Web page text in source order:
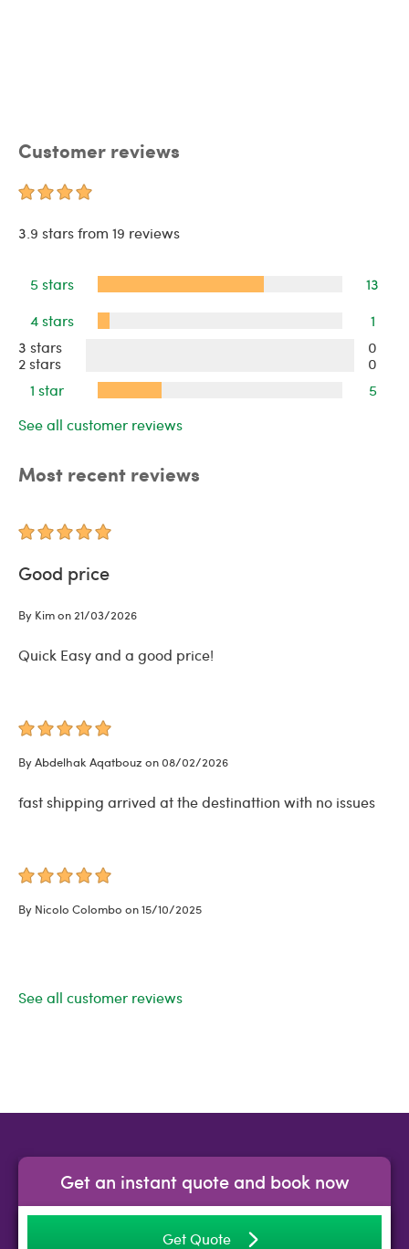
Customer reviews
3.9 stars from 19 reviews
5 stars
13
4 stars
1
3 stars
0
2 stars
0
1 star
5
See all customer reviews
Most recent reviews
Good price
By Kim on 21/03/2026
Quick Easy and a good price!
By Abdelhak Aqatbouz on 08/02/2026
fast shipping arrived at the destinattion with no issues
By Nicolo Colombo on 15/10/2025
See all customer reviews
Get an instant quote and book now
Get Quote